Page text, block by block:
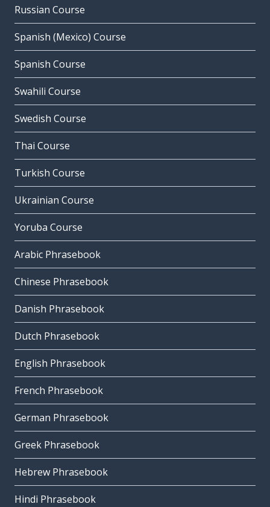
Russian Course
Spanish (Mexico) Course
Spanish Course
Swahili Course
Swedish Course
Thai Course
Turkish Course
Ukrainian Course
Yoruba Course
Arabic Phrasebook
Chinese Phrasebook
Danish Phrasebook
Dutch Phrasebook
English Phrasebook
French Phrasebook
German Phrasebook
Greek Phrasebook
Hebrew Phrasebook
Hindi Phrasebook